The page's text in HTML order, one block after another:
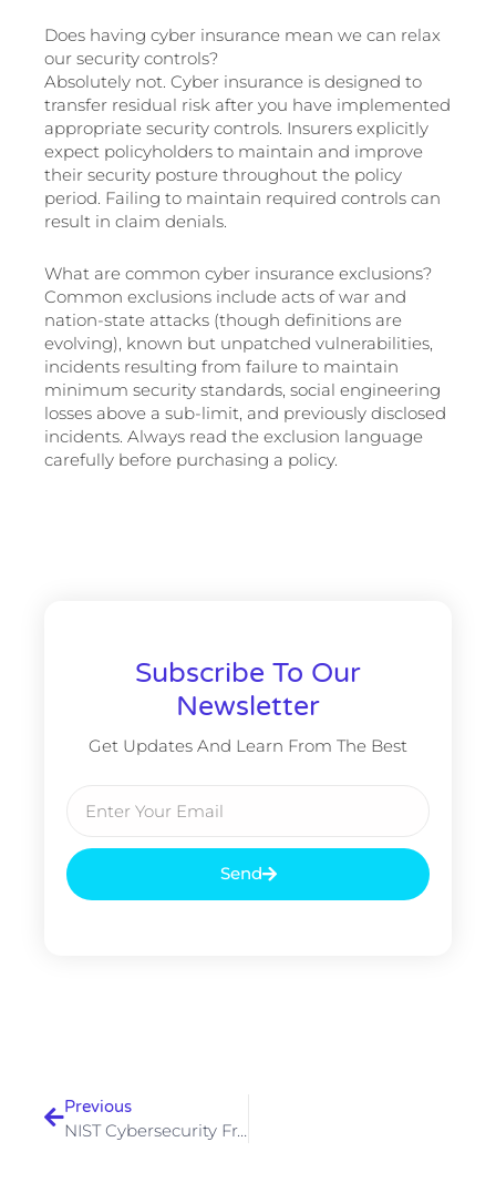
Does having cyber insurance mean we can relax
our security controls?
Absolutely not. Cyber insurance is designed to
transfer residual risk after you have implemented
appropriate security controls. Insurers explicitly
expect policyholders to maintain and improve
their security posture throughout the policy
period. Failing to maintain required controls can
result in claim denials.
What are common cyber insurance exclusions?
Common exclusions include acts of war and
nation-state attacks (though definitions are
evolving), known but unpatched vulnerabilities,
incidents resulting from failure to maintain
minimum security standards, social engineering
losses above a sub-limit, and previously disclosed
incidents. Always read the exclusion language
carefully before purchasing a policy.
Subscribe To Our
Newsletter
Get Updates And Learn From The Best
Send
Previous
NIST Cybersecurity Framework 2.0 — What Changed And How To Implement It